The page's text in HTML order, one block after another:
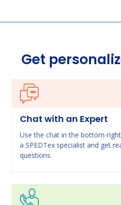
Get
Chat with an Expert
Use the chat in the bottom-
a SPEDTex specialist and get
questions.